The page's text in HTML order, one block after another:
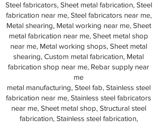
Steel fabricators, Sheet metal fabrication, Steel
fabrication near me, Steel fabricators near me,
Metal shearing, Metal working near me, Sheet
metal fabrication near me, Sheet metal shop
near me, Metal working shops, Sheet metal
shearing, Custom metal fabrication, Metal
fabrication shop near me, Rebar supply near
me
metal manufacturing, Steel fab, Stainless steel
fabrication near me, Stainless steel fabricators
near me, Sheet metal shop, Structural steel
fabrication, Stainless steel fabrication,